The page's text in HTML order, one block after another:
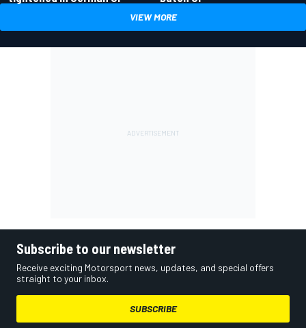
VIEW MORE
Subscribe to our newsletter
Receive exciting Motorsport news, updates, and special offers
straight to your inbox.
SUBSCRIBE